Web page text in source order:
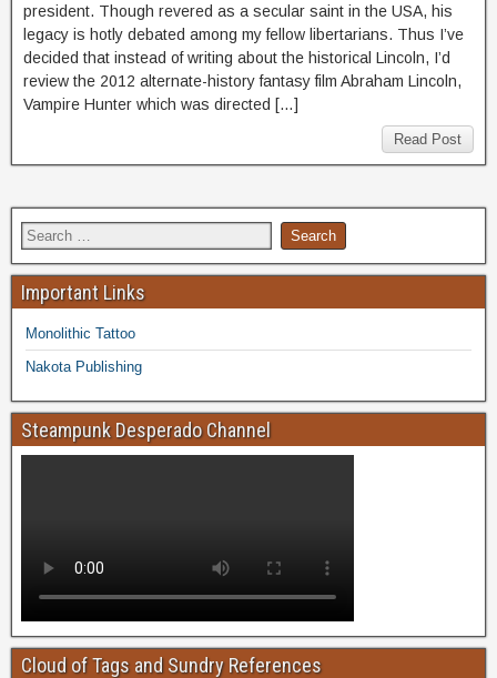
president. Though revered as a secular saint in the USA, his
legacy is hotly debated among my fellow libertarians. Thus I’ve
decided that instead of writing about the historical Lincoln, I’d
review the 2012 alternate-history fantasy film Abraham Lincoln,
Vampire Hunter which was directed […]
Read Post
Important Links
Monolithic Tattoo
Nakota Publishing
Steampunk Desperado Channel
Cloud of Tags and Sundry References